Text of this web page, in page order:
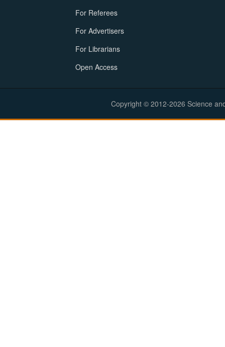
For Referees
For Advertisers
For Librarians
Open Access
Copyright © 2012-2026 Science